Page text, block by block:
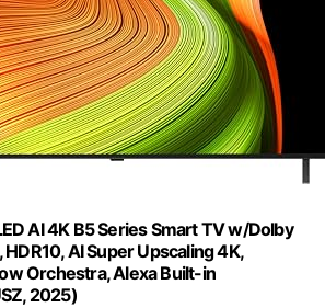
AI 4K B5 Series Smart TV w/Dolby
AI Super Upscaling 4K,
Orchestra, Alexa Built-in
2025)